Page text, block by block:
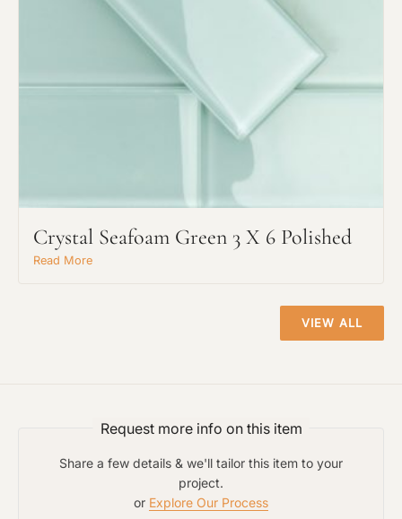
Crystal Seafoam Green 3 X 6 Polished
Read More
VIEW ALL
Request more info on this item
Share a few details & we'll tailor this item to your
project.
or Explore Our Process
Material Preference
Add plans, photos, or inspiration